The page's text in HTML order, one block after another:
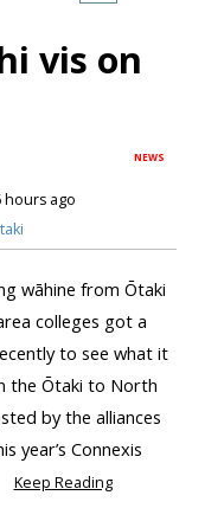
vis on
NEWS
hours ago
wāhine from Ōtaki
colleges got a
to see what it
the Ōtaki to North
by the alliances
year’s Connexis
Keep Reading